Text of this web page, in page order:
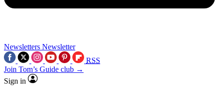
Newsletters Newsletter
RSS
Join Tom’s Guide club →
Sign in